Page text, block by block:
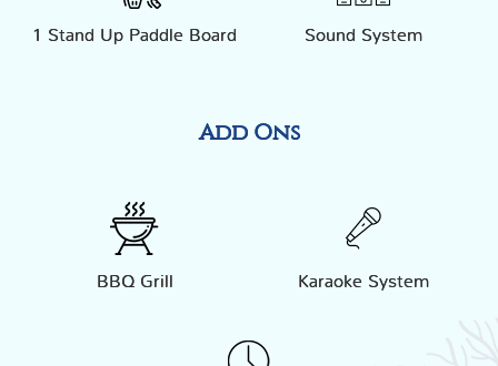
1 Stand Up Paddle Board Sound System
Add Ons
BBQ Grill Karaoke System